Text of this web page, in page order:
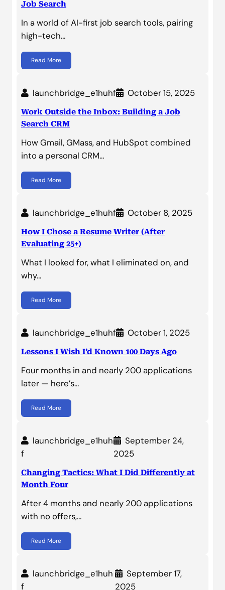
Job Search
In a world of AI-first job search tools, pairing
high-tech…
Read More
launchbridge_e1huhf October 15, 2025
Work Outside the Inbox: Building a Job
Search CRM
How Gmail, GMass, and HubSpot combined
into a personal CRM…
Read More
launchbridge_e1huhf October 8, 2025
How I Chose a Resume Writer (After
Evaluating 25+)
What I looked for, what I eliminated on, and
why…
Read More
launchbridge_e1huhf October 1, 2025
Lessons I Wish I’d Known 100 Days Ago
Four months in and nearly 200 applications
later — here’s…
Read More
launchbridge_e1huh
f
September 24,
2025
Changing Tactics: What I Did Differently at
Month Four
After 4 months and nearly 200 applications
with no offers,…
Read More
launchbridge_e1huh
f
September 17,
2025